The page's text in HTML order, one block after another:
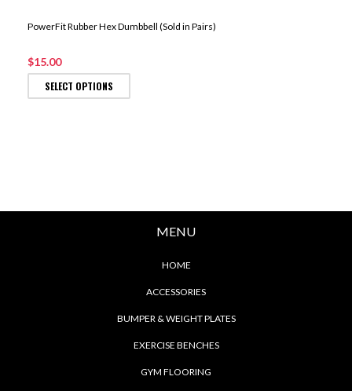
PowerFit Rubber Hex Dumbbell (Sold in Pairs)
$15.00
SELECT OPTIONS
MENU
HOME
ACCESSORIES
BUMPER & WEIGHT PLATES
EXERCISE BENCHES
GYM FLOORING